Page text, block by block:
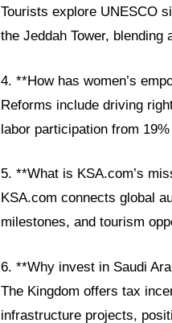
Tourists explore UNESCO
the Jeddah Tower,
4. **How has women’s
Reforms include driving
labor participation from
5. **What is KSA.com’s
KSA.com connects global
milestones, and tourism
6. **Why invest in Saudi
The Kingdom offers tax
infrastructure projects,